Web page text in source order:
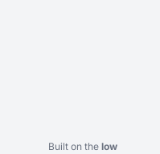
Built on the low